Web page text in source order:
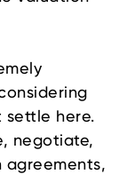
settle here.
negotiate,
agreements,